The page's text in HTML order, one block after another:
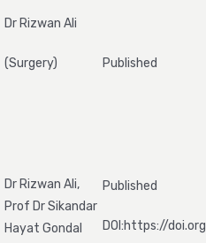
Dr Rizwan Ali
(Surgery) Published
Dr Rizwan Ali,
Prof Dr Sikandar
Hayat Gondal
Published
DOI:https://